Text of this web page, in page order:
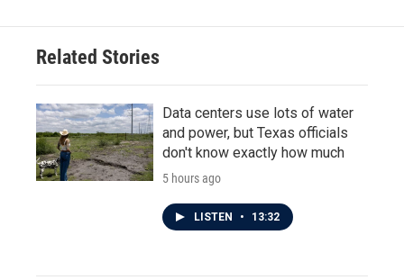
Related Stories
Data centers use lots of water
and power, but Texas officials
don't know exactly how much
5 hours ago
LISTEN • 13:32